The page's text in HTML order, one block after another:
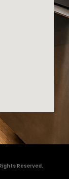
Reserved.